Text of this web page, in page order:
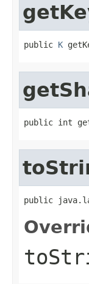
public K
public int
public